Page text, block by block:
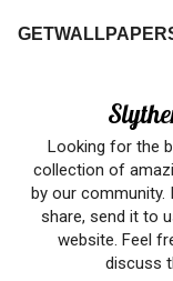
Looking for the
collection of
by our community.
share, send it to
website. Feel
discuss